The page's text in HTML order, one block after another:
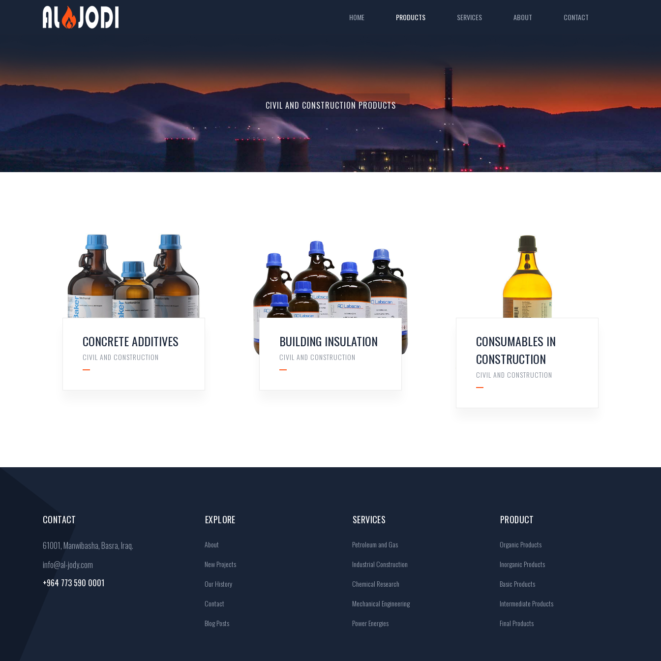
HOME PRODUCTS SERVICES ABOUT CONTACT
CIVIL AND CONSTRUCTION PRODUCTS
CONCRETE ADDITIVES
CIVIL AND CONSTRUCTION
BUILDING INSULATION
CIVIL AND CONSTRUCTION
CONSUMABLES IN
CONSTRUCTION
CIVIL AND CONSTRUCTION
CONTACT
61001, Manwibasha, Basra, Iraq.
info@al-jody.com
+964 773 590 0001
EXPLORE
About
New Projects
Our History
Contact
Blog Posts
SERVICES
Petroleum and Gas
Industrial Construction
Chemical Research
Mechanical Engineering
Power Energies
PRODUCT
Organic Products
Inorganic Products
Basic Products
Intermediate Products
Final Products